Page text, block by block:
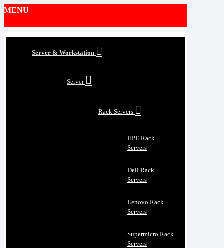
MENU
Server & Workstation
Server
Rack Servers
HPE Rack
Servers
Dell Rack
Servers
Lenovo Rack
Servers
Supermicro Rack
Servers